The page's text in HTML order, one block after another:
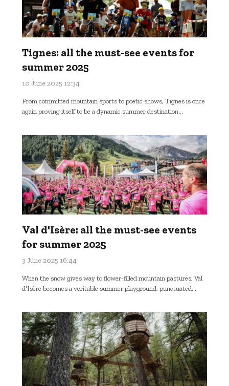
Tignes: all the must-see events for
summer 2025
10 June 2025 12:34
From committed mountain sports to poetic shows, Tignes is once
again proving itself to be a dynamic summer destination...
Val d'Isère: all the must-see events
for summer 2025
3 June 2025 16:44
When the snow gives way to flower-filled mountain pastures, Val
d'Isère becomes a veritable summer playground, punctuated...